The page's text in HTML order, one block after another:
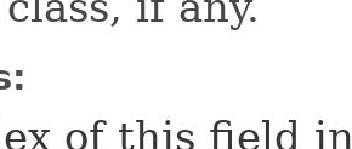
of this field